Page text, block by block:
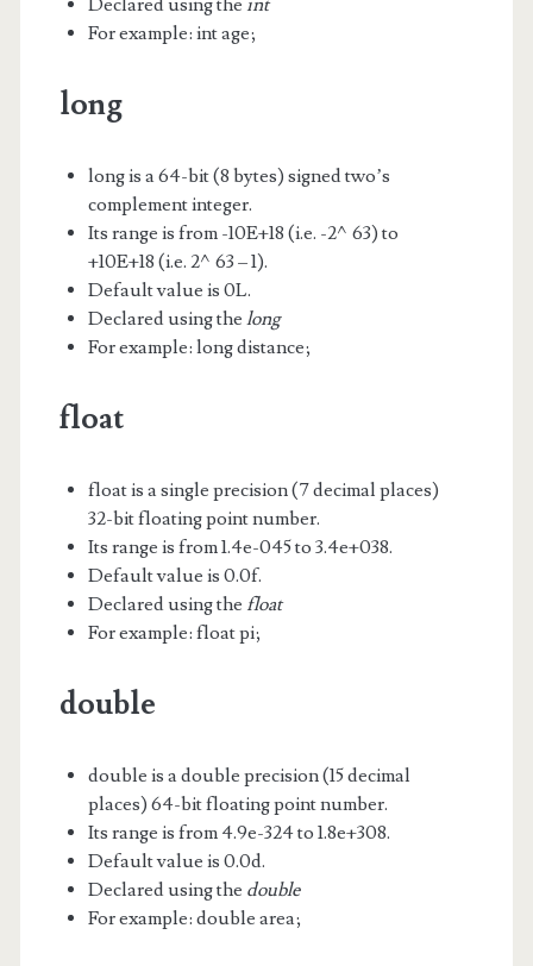
For example: int age;
long
long is a 64-bit (8 bytes) signed two’s
complement integer.
Its range is from -10E+18 (i.e. -2^63) to
+10E+18 (i.e. 2^63 – 1).
Default value is 0L.
Declared using the long
For example: long distance;
float
float is a single precision (7 decimal places)
32-bit floating point number.
Its range is from 1.4e-045 to 3.4e+038.
Default value is 0.0f.
Declared using the float
For example: float pi;
double
double is a double precision (15 decimal
places) 64-bit floating point number.
Its range is from 4.9e-324 to 1.8e+308.
Default value is 0.0d.
Declared using the double
For example: double area;